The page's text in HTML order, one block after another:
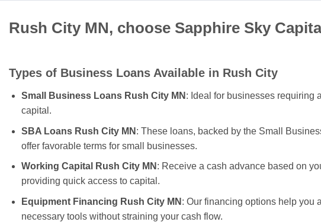
Rush City MN, choose Sapphire Sky
Types of Business Loans Available in Rush City
Small Business Loans Rush City MN : Ideal for businesses requiring
capital.
SBA Loans Rush City MN : These loans, backed by the Small
offer favorable terms for small businesses.
Working Capital Rush City MN : Receive a cash advance based on
providing quick access to capital.
Equipment Financing Rush City MN : Our financing options help you
necessary tools without straining your cash flow.